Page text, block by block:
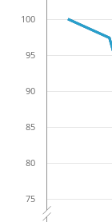
75
80
85
90
95
100